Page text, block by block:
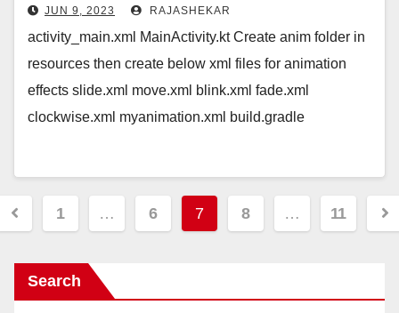
JUN 9, 2023 RAJASHEKAR
activity_main.xml MainActivity.kt Create anim folder in
resources then create below xml files for animation
effects slide.xml move.xml blink.xml fade.xml
clockwise.xml myanimation.xml build.gradle
1 … 6 7 8 … 11
Search